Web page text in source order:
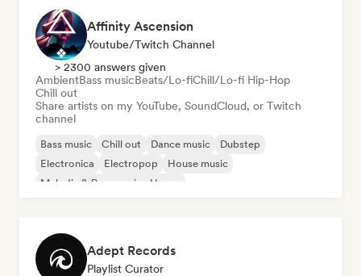
Affinity Ascension
Youtube/Twitch Channel
> 2300 answers given
AmbientBass musicBeats/Lo-fiChill/Lo-fi Hip-Hop
Chill out
Share artists on my YouTube, SoundCloud, or Twitch
channel
Bass music Chill out Dance music
Dubstep
Electronica
Electropop
House music
Melodic & Progressive House
Adept Records
Playlist Curator